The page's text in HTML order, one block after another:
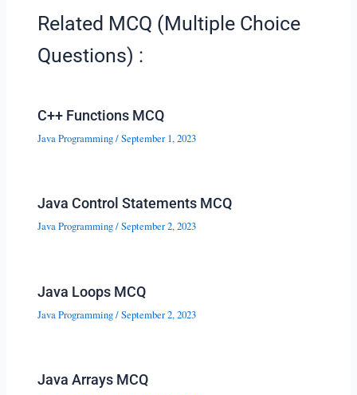
Related MCQ (Multiple Choice
Questions) :
C++ Functions MCQ
Java Programming/September 1, 2023
Java Control Statements MCQ
Java Programming/September 2, 2023
Java Loops MCQ
Java Programming/September 2, 2023
Java Arrays MCQ